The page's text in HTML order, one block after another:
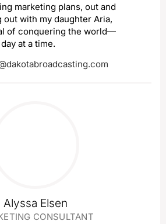
marketing plans, out and
out with my daughter Aria,
of conquering the world—
at a time.
Alyssa Elsen
CONSULTANT